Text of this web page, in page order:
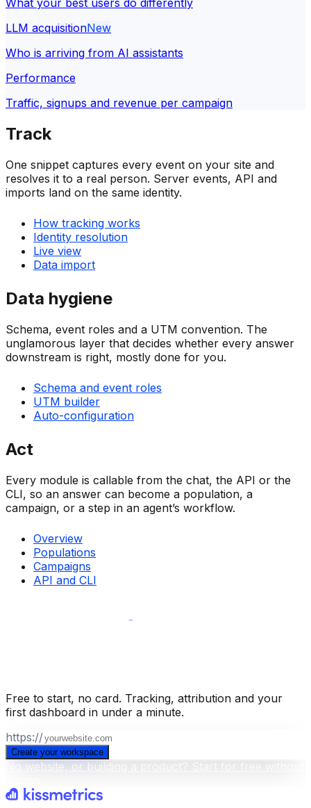
What your best users do differently
LLM acquisitionNew
Who is arriving from AI assistants
Performance
Traffic, signups and revenue per campaign
Track
One snippet captures every event on your site and
resolves it to a real person. Server events, API and
imports land on the same identity.
How tracking works
Identity resolution
Live view
Data import
Data hygiene
Schema, event roles and a UTM convention. The
unglamorous layer that decides whether every answer
downstream is right, mostly done for you.
Schema and event roles
UTM builder
Auto-configuration
Act
Every module is callable from the chat, the API or the
CLI, so an answer can become a population, a
campaign, or a step in an agent’s workflow.
Overview
Populations
Campaigns
API and CLI
Free to start, no card. Tracking, attribution and your
first dashboard in under a minute.
https://
Create your workspace
No website, or building a product? Start for free without